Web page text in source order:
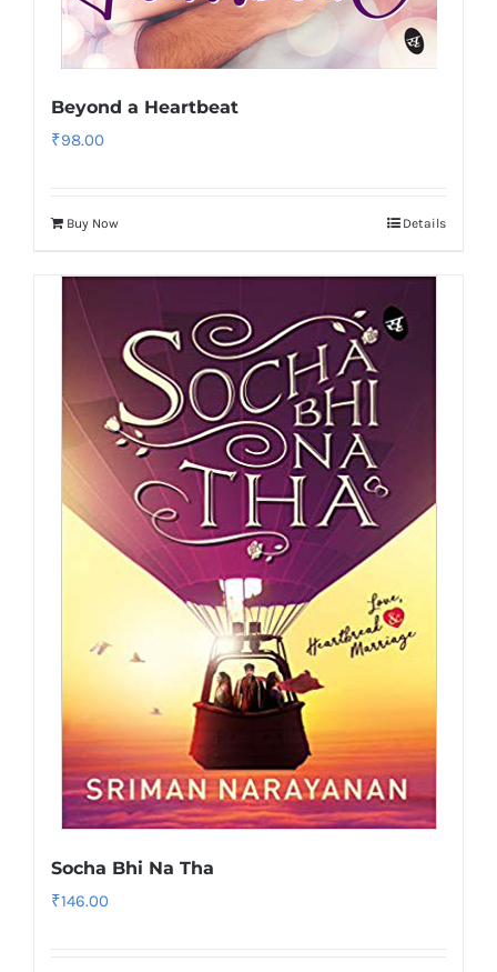
Beyond a Heartbeat
₹98.00
Buy Now Details
Socha Bhi Na Tha
₹146.00